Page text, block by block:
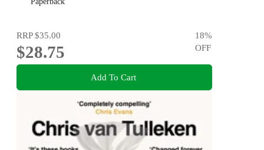
RRP$35.00
$28.75
18%
OFF
Add To Cart